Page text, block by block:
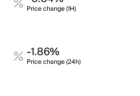
Price change (1H)
-1.86%
Price change (24h)